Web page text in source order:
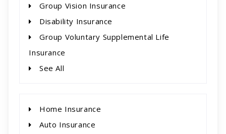
Group Vision Insurance
Disability Insurance
Group Voluntary Supplemental Life
Insurance
See All
Home Insurance
Auto Insurance